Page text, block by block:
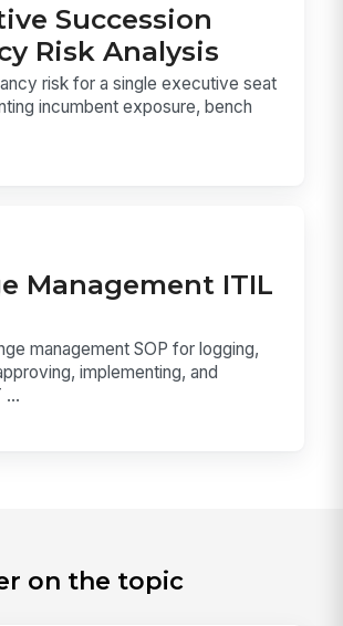
Succession
Risk Analysis
risk for a single executive seat
incumbent exposure, bench
Management ITIL
management SOP for logging,
implementing, and
...
on the topic